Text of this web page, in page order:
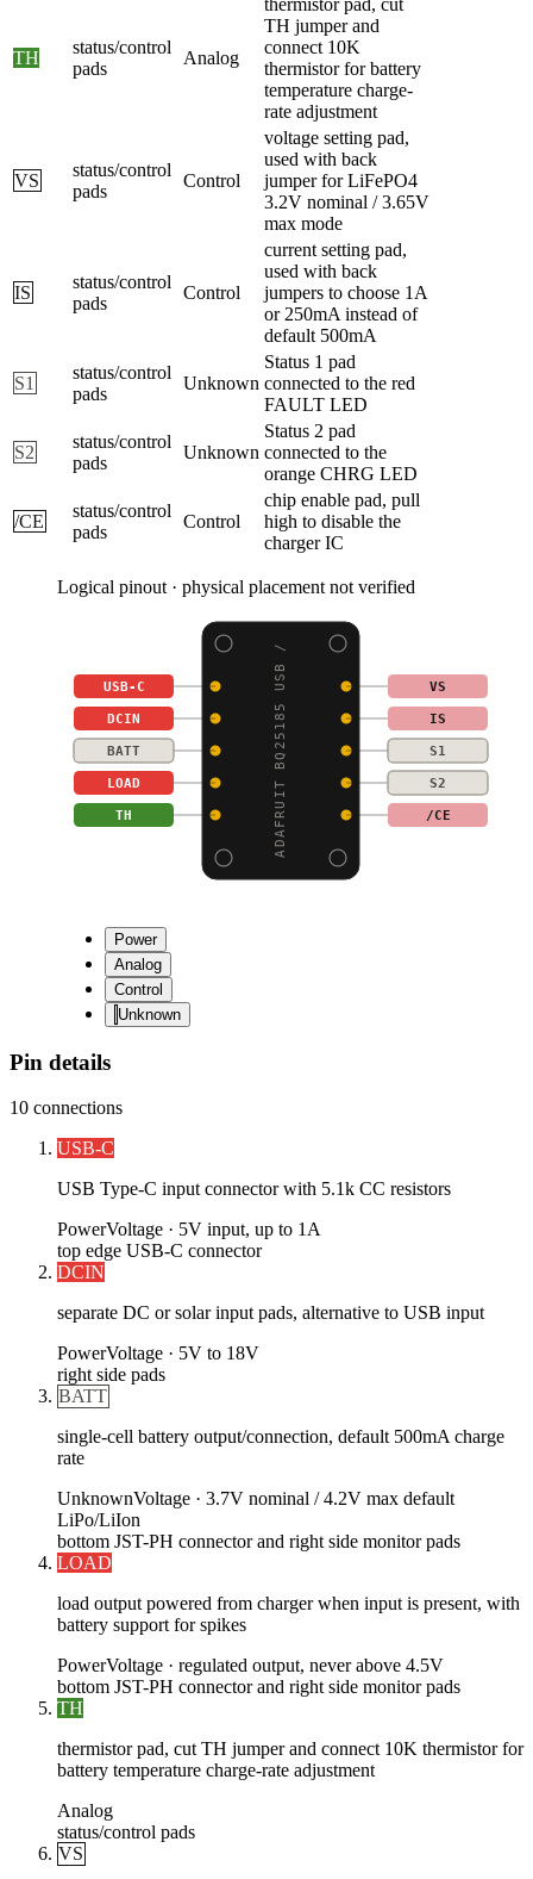
TH
status/control
pads
Analog
thermistor pad, cut
TH jumper and
connect 10K
thermistor for battery
temperature charge-
rate adjustment
VS
status/control
pads
Control
voltage setting pad,
used with back
jumper for LiFePO4
3.2V nominal / 3.65V
max mode
IS
status/control
pads
Control
current setting pad,
used with back
jumpers to choose 1A
or 250mA instead of
default 500mA
S1
status/control
pads
Unknown
Status 1 pad
connected to the red
FAULT LED
S2
status/control
pads
Unknown
Status 2 pad
connected to the
orange CHRG LED
/CE
status/control
pads
Control
chip enable pad, pull
high to disable the
charger IC
Logical pinout · physical placement not verified
ADAFRUIT BQ25185 USB /
USB-C VS
DCIN IS
BATT S1
LOAD S2
TH /CE
Power
Analog
Control
Unknown
Pin details
10 connections
USB-C
USB Type-C input connector with 5.1k CC resistors
PowerVoltage · 5V input, up to 1A
top edge USB-C connector
DCIN
separate DC or solar input pads, alternative to USB input
PowerVoltage · 5V to 18V
right side pads
BATT
single-cell battery output/connection, default 500mA charge
rate
UnknownVoltage · 3.7V nominal / 4.2V max default
LiPo/LiIon
bottom JST-PH connector and right side monitor pads
LOAD
load output powered from charger when input is present, with
battery support for spikes
PowerVoltage · regulated output, never above 4.5V
bottom JST-PH connector and right side monitor pads
TH
thermistor pad, cut TH jumper and connect 10K thermistor for
battery temperature charge-rate adjustment
Analog
status/control pads
VS